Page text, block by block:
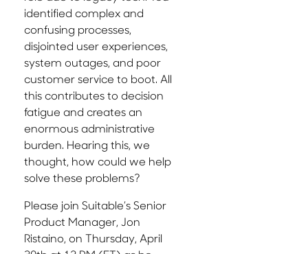
identified complex and
confusing processes,
disjointed user experiences,
system outages, and poor
customer service to boot. All
this contributes to decision
fatigue and creates an
enormous administrative
burden. Hearing this, we
thought, how could we help
solve these problems?
Please join Suitable’s Senior
Product Manager, Jon
Ristaino, on Thursday, April